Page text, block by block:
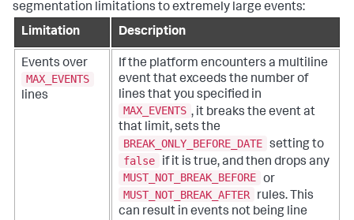
segmentation limitations to extremely large events:
Limitation
Description
Events over
MAX_EVENTS
lines
If the platform encounters a multiline
event that exceeds the number of
lines that you specified in
MAX_EVENTS , it breaks the event at
that limit, sets the
BREAK_ONLY_BEFORE_DATE setting to
false
if it is true, and then drops any
MUST_NOT_BREAK_BEFORE or
MUST_NOT_BREAK_AFTER
rules. This
can result in events not being line